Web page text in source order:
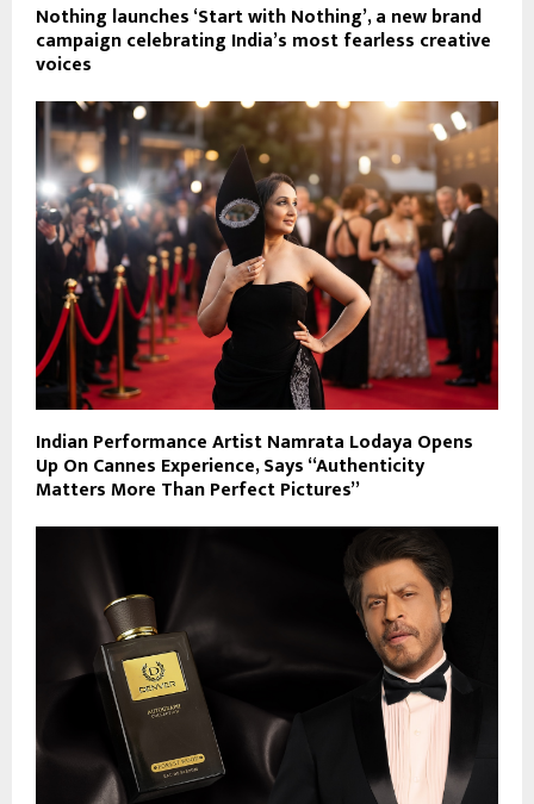
Nothing launches ‘Start with Nothing’, a new brand
campaign celebrating India’s most fearless creative
voices
Indian Performance Artist Namrata Lodaya Opens
Up On Cannes Experience, Says “Authenticity
Matters More Than Perfect Pictures”